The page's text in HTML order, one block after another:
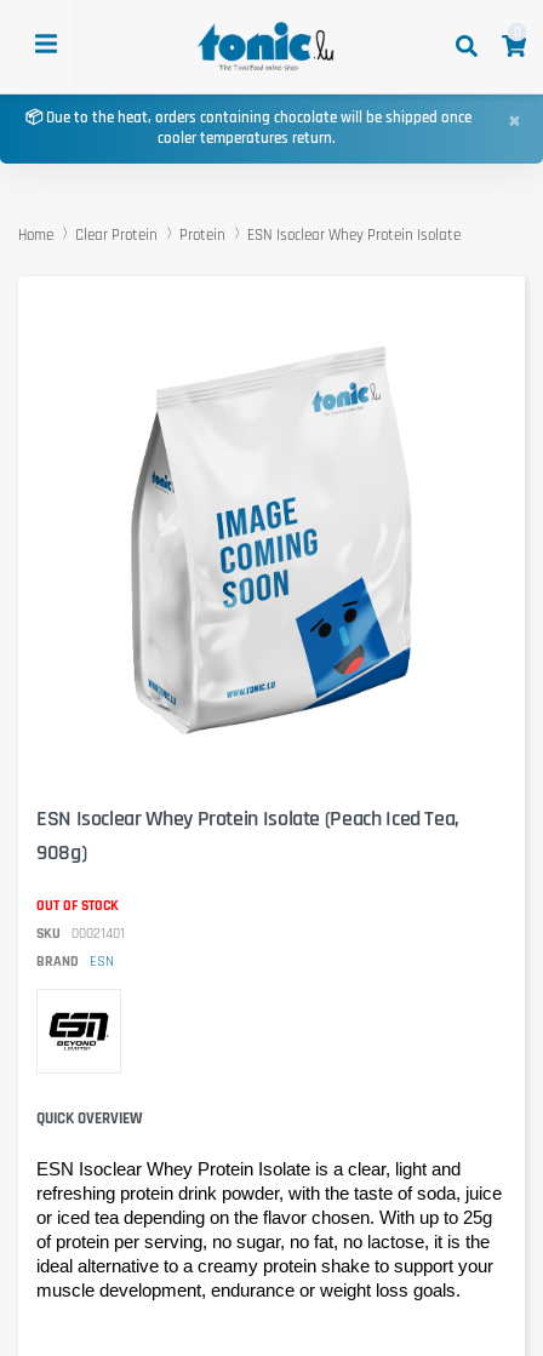
📦 Due to the heat, orders containing chocolate will be shipped once
cooler temperatures return.
×
Home Clear Protein Protein ESN Isoclear Whey Protein Isolate
ESN Isoclear Whey Protein Isolate (Peach Iced Tea,
908g)
OUT OF STOCK
SKU
00021401
BRAND
ESN
QUICK OVERVIEW
ESN Isoclear Whey Protein Isolate is a clear, light and
refreshing protein drink powder, with the taste of soda, juice
or iced tea depending on the flavor chosen. With up to 25g
of protein per serving, no sugar, no fat, no lactose, it is the
ideal alternative to a creamy protein shake to support your
muscle development, endurance or weight loss goals.